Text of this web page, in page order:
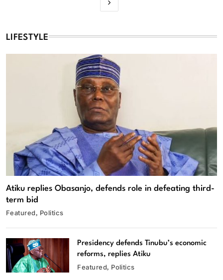
LIFESTYLE
Atiku replies Obasanjo, defends role in defeating third-
term bid
Featured Politics
Presidency defends Tinubu’s economic
reforms, replies Atiku
Featured Politics